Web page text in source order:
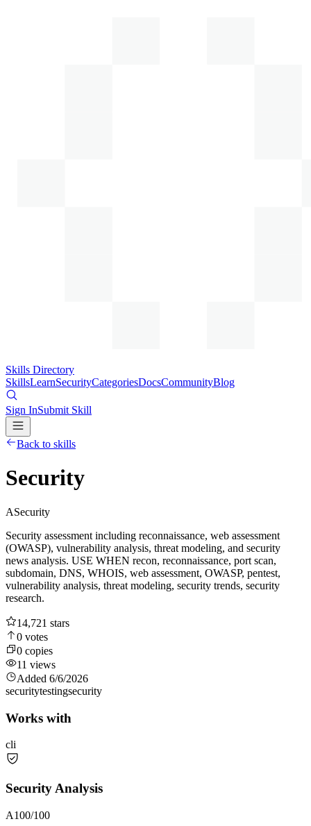
Skills Directory
SkillsLearnSecurityCategoriesDocsCommunityBlog
Sign InSubmit Skill
Back to skills
Security
ASecurity
Security assessment including reconnaissance, web assessment
(OWASP), vulnerability analysis, threat modeling, and security
news analysis. USE WHEN recon, reconnaissance, port scan,
subdomain, DNS, WHOIS, web assessment, OWASP, pentest,
vulnerability analysis, threat modeling, security trends, security
research.
14,721 stars
0 votes
0 copies
11 views
Added 6/6/2026
securitytestingsecurity
Works with
cli
Security Analysis
A100/100